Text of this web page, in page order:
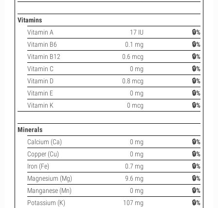
Vitamins
Vitamin A
17 IU
🔒%
Vitamin B6
0.1 mg
🔒%
Vitamin B12
0.6 mcg
🔒%
Vitamin C
0 mg
🔒%
Vitamin D
0.8 mcg
🔒%
Vitamin E
0 mg
🔒%
Vitamin K
0 mcg 🔒%
Minerals
Calcium (Ca)
0 mg
🔒%
Copper (Cu)
0 mg
🔒%
Iron (Fe)
0.7 mg
🔒%
Magnesium (Mg)
9.6 mg
🔒%
Manganese (Mn)
0 mg
🔒%
Potassium (K)
107 mg
🔒%